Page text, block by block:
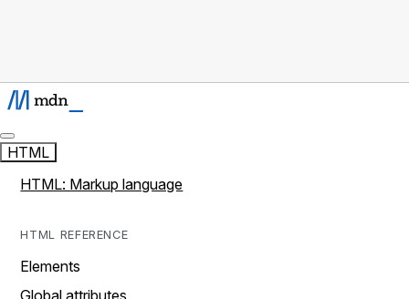
HTML
HTML: Markup language
HTML REFERENCE
Elements
Global attributes